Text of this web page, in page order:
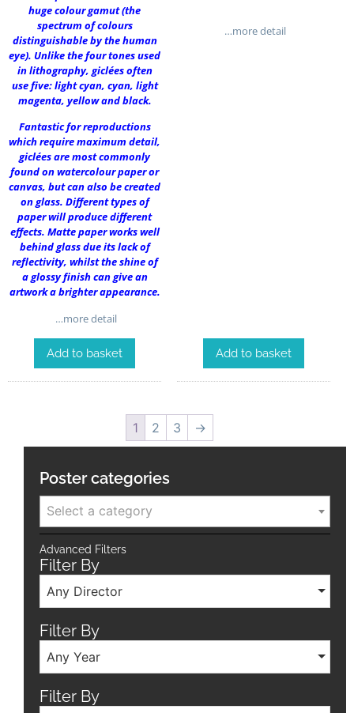
huge colour gamut (the
spectrum of colours
distinguishable by the human
eye). Unlike the four tones used
in lithography, giclées often
use five: light cyan, cyan, light
magenta, yellow and black.
Fantastic for reproductions
which require maximum detail,
giclées are most commonly
found on watercolour paper or
canvas, but can also be created
on glass. Different types of
paper will produce different
effects. Matte paper works well
behind glass due its lack of
reflectivity, whilst the shine of
a glossy finish can give an
artwork a brighter appearance.
…more detail
Add to basket
…more detail
Add to basket
1 2 3 →
Poster categories
Select a category
Advanced Filters
Filter By
Any Director
Filter By
Any Year
Filter By